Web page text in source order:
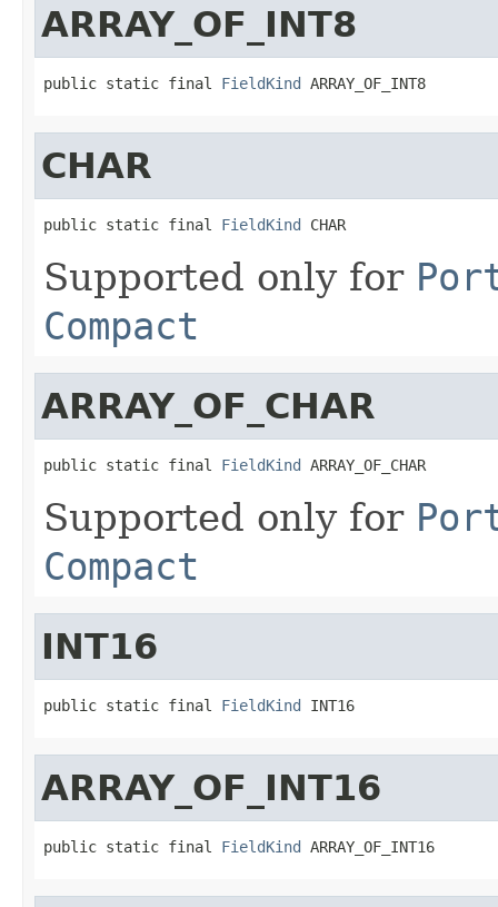
ARRAY_OF_INT8
public static final FieldKind ARRAY_OF_INT8
CHAR
public static final FieldKind CHAR
Supported only for
Compact
ARRAY_OF_CHAR
public static final FieldKind ARRAY_OF_CHAR
Supported only for
Compact
INT16
public static final FieldKind INT16
ARRAY_OF_INT16
public static final FieldKind ARRAY_OF_INT16